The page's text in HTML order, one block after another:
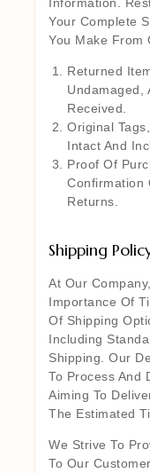
Your Complete
You Make From
Returned
Undamaged,
Received.
Original
Intact And
Proof Of
Confirmation
Returns.
Shipping
At Our
Importance Of
Of Shipping
Including
Shipping. Our
To Process And
Aiming To
The Estimated
We Strive To
To Our